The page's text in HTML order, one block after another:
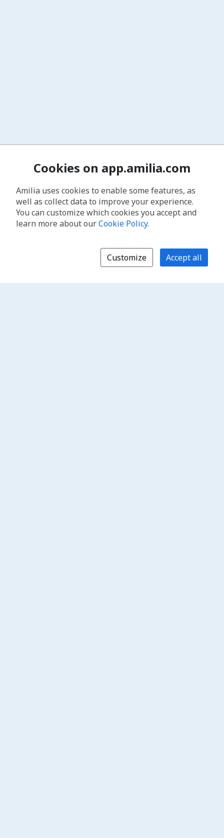
Cookies on app.amilia.com
Amilia uses cookies to enable some features, as
well as collect data to improve your experience.
You can customize which cookies you accept and
learn more about ourCookie Policy.
Customize Accept all